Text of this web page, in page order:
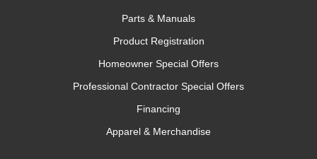
Parts & Manuals
Product Registration
Homeowner Special Offers
Professional Contractor Special Offers
Financing
Apparel & Merchandise